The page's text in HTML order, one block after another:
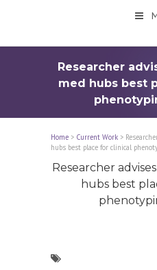
Researcher
med hubs best
Home > Current Work >
hubs best place for clinical
Researcher
hubs best